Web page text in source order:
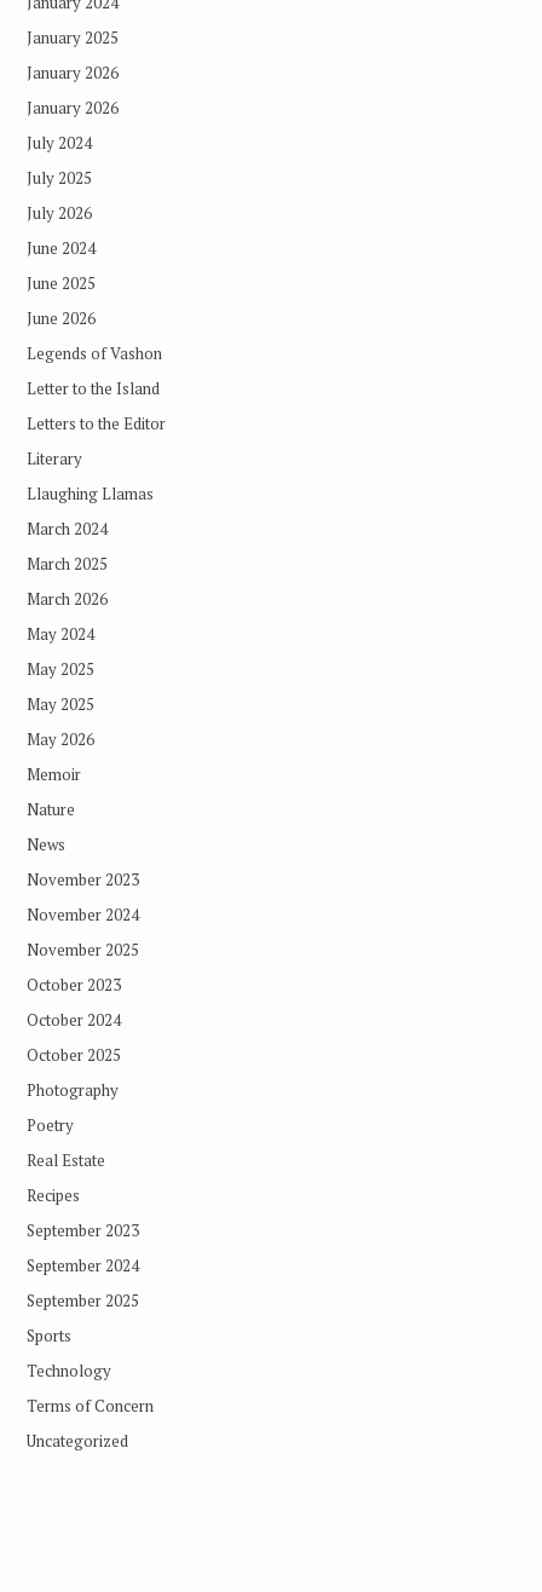
January 2025
January 2026
January 2026
July 2024
July 2025
July 2026
June 2024
June 2025
June 2026
Legends of Vashon
Letter to the Island
Letters to the Editor
Literary
Llaughing Llamas
March 2024
March 2025
March 2026
May 2024
May 2025
May 2025
May 2026
Memoir
Nature
News
November 2023
November 2024
November 2025
October 2023
October 2024
October 2025
Photography
Poetry
Real Estate
Recipes
September 2023
September 2024
September 2025
Sports
Technology
Terms of Concern
Uncategorized